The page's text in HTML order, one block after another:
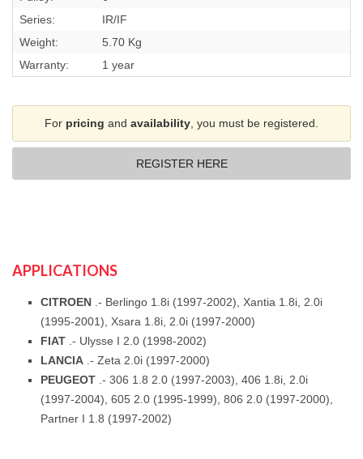
Series:
IR/IF
Weight:
5.70 Kg
Warranty:
1 year
For pricing and availability, you must be registered.
REGISTER HERE
APPLICATIONS
CITROEN .- Berlingo 1.8i (1997-2002), Xantia 1.8i, 2.0i
(1995-2001), Xsara 1.8i, 2.0i (1997-2000)
FIAT .- Ulysse I 2.0 (1998-2002)
LANCIA .- Zeta 2.0i (1997-2000)
PEUGEOT .- 306 1.8 2.0 (1997-2003), 406 1.8i, 2.0i
(1997-2004), 605 2.0 (1995-1999), 806 2.0 (1997-2000),
Partner I 1.8 (1997-2002)